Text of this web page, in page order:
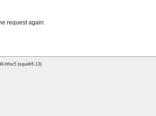
request again.
hfnv5 (squid/6.13)